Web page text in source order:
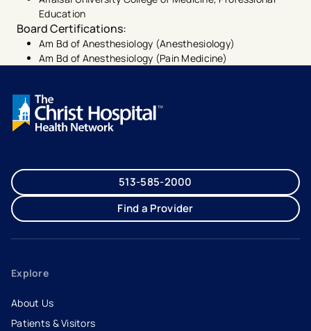
Education
Board Certifications:
Am Bd of Anesthesiology (Anesthesiology)
Am Bd of Anesthesiology (Pain Medicine)
513-585-2000
Find a Provider
Explore
About Us
Patients & Visitors